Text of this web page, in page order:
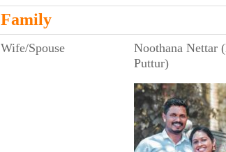
Family
Wife/Spouse
Noothana Nettar
Puttur)